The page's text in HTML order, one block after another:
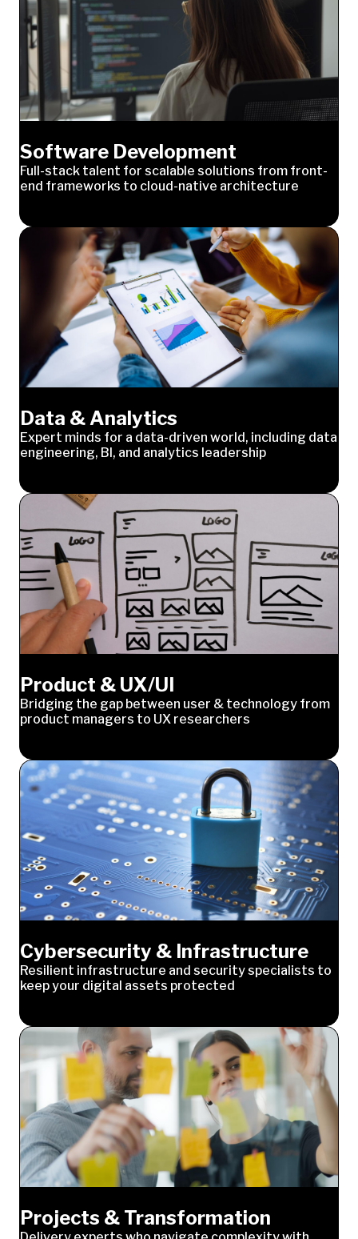
Software Development
Full-stack talent for scalable solutions from front-
end frameworks to cloud-native architecture
Data & Analytics
Expert minds for a data-driven world, including data
engineering, BI, and analytics leadership
Product & UX/UI
Bridging the gap between user & technology from
product managers to UX researchers
Cybersecurity & Infrastructure
Resilient infrastructure and security specialists to
keep your digital assets protected
Projects & Transformation